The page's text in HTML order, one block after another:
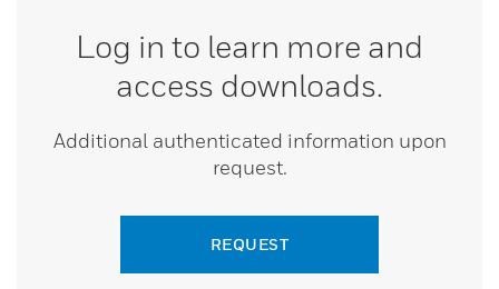
Log in to learn more and
access downloads.
Additional authenticated information upon
request.
REQUEST